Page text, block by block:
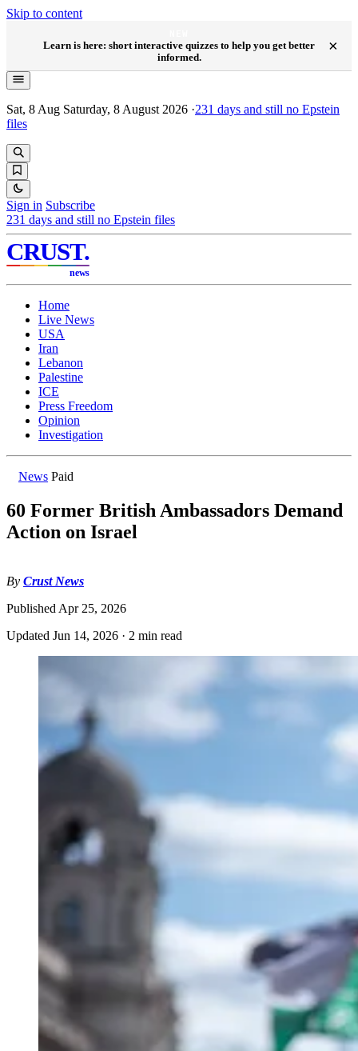
Skip to content
Learn is here: short interactive quizzes to help you get better
informed.
×
Sat, 8 Aug Saturday, 8 August 2026 ·231 days and still no Epstein
files
Sign in Subscribe
231 days and still no Epstein files
CRUST.
news
Home
Live News
USA
Iran
Lebanon
Palestine
ICE
Press Freedom
Opinion
Investigation
News Paid
60 Former British Ambassadors Demand
Action on Israel
By Crust News
Published Apr 25, 2026
Updated Jun 14, 2026 · 2 min read